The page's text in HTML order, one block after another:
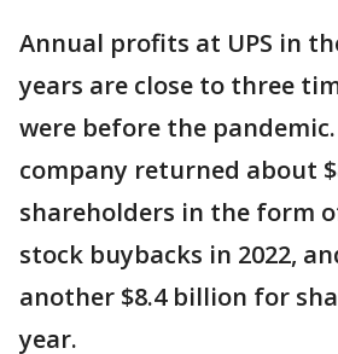
Annual profits at UPS in
years are close to three
were before the
company returned about
shareholders in the form
stock buybacks in 2022,
another $8.4 billion for
year.